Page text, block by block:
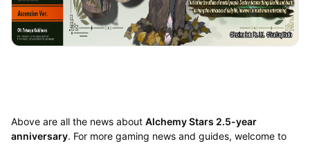
Above are all the news about Alchemy Stars 2.5-year
anniversary. For more gaming news and guides, welcome to